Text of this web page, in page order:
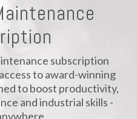
subscription
to award-winning
to boost productivity,
and industrial skills -